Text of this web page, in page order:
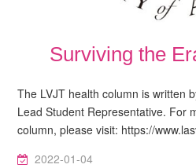
Surviving the
The LVJT health column is written
Lead Student Representative. For
column, please visit: https://
2022-01-04